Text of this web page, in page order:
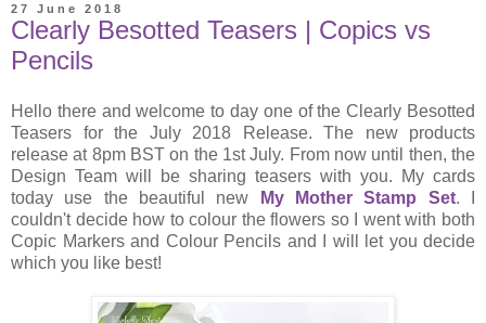
27 June 2018
Clearly Besotted Teasers | Copics vs
Pencils
Hello there and welcome to day one of the Clearly Besotted
Teasers for the July 2018 Release. The new products
release at 8pm BST on the 1st July. From now until then, the
Design Team will be sharing teasers with you. My cards
today use the beautiful new
My Mother Stamp Set. I
couldn't decide how to colour the flowers so I went with both
Copic Markers and Colour Pencils and I will let you decide
which you like best!